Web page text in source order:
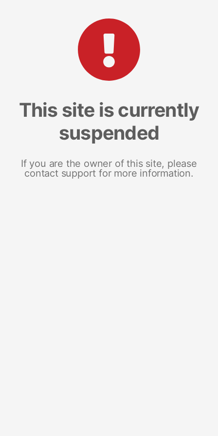
This site is currently
suspended
If you are the owner of this site, please
contact support for more information.